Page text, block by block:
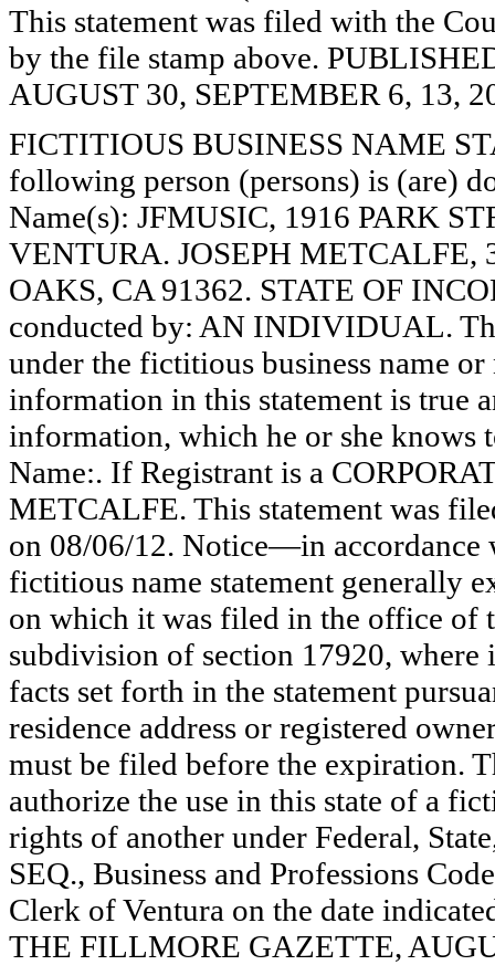
This statement was filed with the
by the file stamp above.
AUGUST 30, SEPTEMBER 6, 13,
FICTITIOUS BUSINESS NAME
following person (persons) is (are)
Name(s): JFMUSIC, 1916 PARK
VENTURA. JOSEPH METCALFE,
OAKS, CA 91362. STATE OF
conducted by: AN INDIVIDUAL.
under the fictitious business name
information in this statement is true
information, which he or she knows
Name:. If Registrant is a
METCALFE. This statement was
on 08/06/12. Notice—in accordance
fictitious name statement generally
on which it was filed in the office of
subdivision of section 17920, where
facts set forth in the statement
residence address or registered
must be filed before the expiration.
authorize the use in this state of a
rights of another under Federal,
SEQ., Business and Professions
Clerk of Ventura on the date
THE FILLMORE GAZETTE,